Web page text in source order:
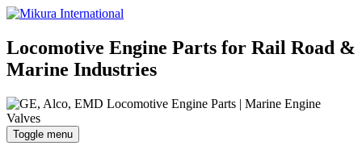
Locomotive Engine Parts for Rail Road &
Marine Industries
Toggle menu